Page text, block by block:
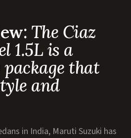
The Ciaz
1.5L is a
that
and
in India, Maruti Suzuki has